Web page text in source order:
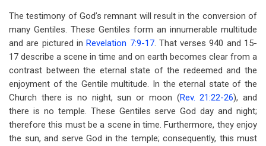
The testimony of God’s remnant will result in the conversion of
many Gentiles. These Gentiles form an innumerable multitude
and are pictured inRevelation 7:9-17. That verses 940 and 15-
17 describe a scene in time and on earth becomes clear from a
contrast between the eternal state of the redeemed and the
enjoyment of the Gentile multitude. In the eternal state of the
Church there is no night, sun or moon (Rev. 21:22-26), and
there is no temple. These Gentiles serve God day and night;
therefore this must be a scene in time. Furthermore, they enjoy
the sun, and serve God in the temple; consequently, this must